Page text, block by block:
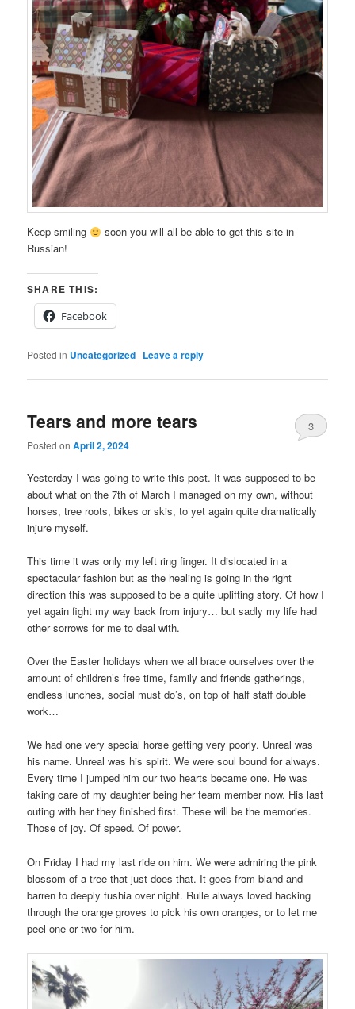
Keep smiling
soon you will all be able to get this site in
Russian!
SHARE THIS:
Facebook
Posted in Uncategorized | Leave a reply
Tears and more tears
Posted onApril 2, 2024
3
Yesterday I was going to write this post. It was supposed to be
about what on the 7th of March I managed on my own, without
horses, tree roots, bikes or skis, to yet again quite dramatically
injure myself.
This time it was only my left ring finger. It dislocated in a
spectacular fashion but as the healing is going in the right
direction this was supposed to be a quite uplifting story. Of how I
yet again fight my way back from injury… but sadly my life had
other sorrows for me to deal with.
Over the Easter holidays when we all brace ourselves over the
amount of children’s free time, family and friends gatherings,
endless lunches, social must do’s, on top of half staff double
work…
We had one very special horse getting very poorly. Unreal was
his name. Unreal was his spirit. We were soul bound for always.
Every time I jumped him our two hearts became one. He was
taking care of my daughter being her team member now. His last
outing with her they finished first. These will be the memories.
Those of joy. Of speed. Of power.
On Friday I had my last ride on him. We were admiring the pink
blossom of a tree that just does that. It goes from bland and
barren to deeply fushia over night. Rulle always loved hacking
through the orange groves to pick his own oranges, or to let me
peel one or two for him.